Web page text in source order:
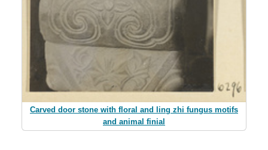
Carved door stone with floral and ling zhi fungus motifs
and animal finial